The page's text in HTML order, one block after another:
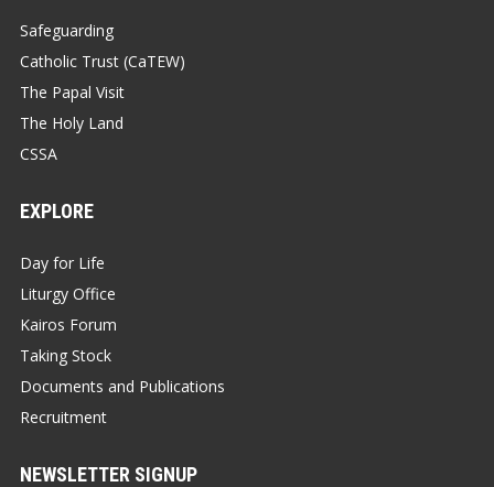
Safeguarding
Catholic Trust (CaTEW)
The Papal Visit
The Holy Land
CSSA
EXPLORE
Day for Life
Liturgy Office
Kairos Forum
Taking Stock
Documents and Publications
Recruitment
NEWSLETTER SIGNUP